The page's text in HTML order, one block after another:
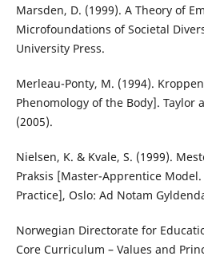
Marsden, D. (1999). A Theory of
Microfoundations of Societal
University Press.
Merleau-Ponty, M. (1994).
Phenomology of the Body]. Taylor
(2005).
Nielsen, K. & Kvale, S. (1999).
Praksis [Master-Apprentice
Practice], Oslo: Ad Notam
Norwegian Directorate for
Core Curriculum – Values and